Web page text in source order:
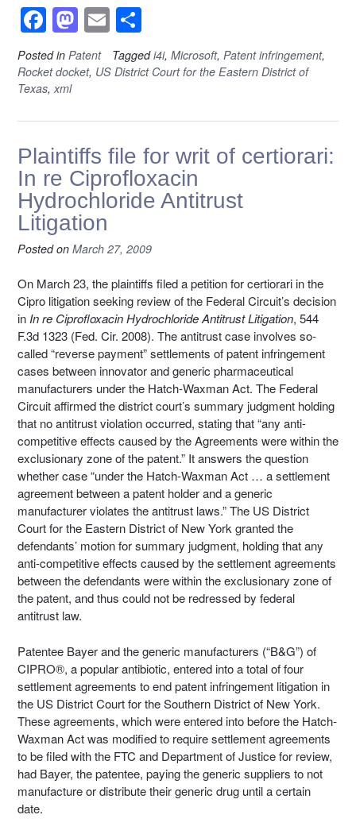
F
a
c
e
b
o
o
k
M
a
st
d
o
n
E
m
ail
h
ar
Posted in Patent Taggedi4i, Microsoft, Patent infringement,
Rocket docket, US District Court for the Eastern District of
Texas, xml
Plaintiffs file for writ of certiorari:
In re Ciprofloxacin
Hydrochloride Antitrust
Litigation
Posted on March 27, 2009
On March 23, the plaintiffs filed a petition for certiorari in the
Cipro litigation seeking review of the Federal Circuit’s decision
in In re Ciprofloxacin Hydrochloride Antitrust Litigation, 544
F.3d 1323 (Fed. Cir. 2008). The antitrust case involves so-
called “reverse payment” settlements of patent infringement
cases between innovator and generic pharmaceutical
manufacturers under the Hatch-Waxman Act. The Federal
Circuit affirmed the district court’s summary judgment holding
that no antitrust violation occurred, stating that “any anti-
competitive effects caused by the Agreements were within the
exclusionary zone of the patent.” It answers the question
whether case “under the Hatch-Waxman Act … a settlement
agreement between a patent holder and a generic
manufacturer violates the antitrust laws.” The US District
Court for the Eastern District of New York granted the
defendants’ motion for summary judgment, holding that any
anti-competitive effects caused by the settlement agreements
between the defendants were within the exclusionary zone of
the patent, and thus could not be redressed by federal
antitrust law.
Patentee Bayer and the generic manufacturers (“B&G”) of
CIPRO®, a popular antibiotic, entered into a total of four
settlement agreements to end patent infringement litigation in
the US District Court for the Southern District of New York.
These agreements, which were entered into before the Hatch-
Waxman Act was modified to require settlement agreements
to be filed with the FTC and Department of Justice for review,
had Bayer, the patentee, paying the generic suppliers to not
manufacture or distribute their generic drug until a certain
date.